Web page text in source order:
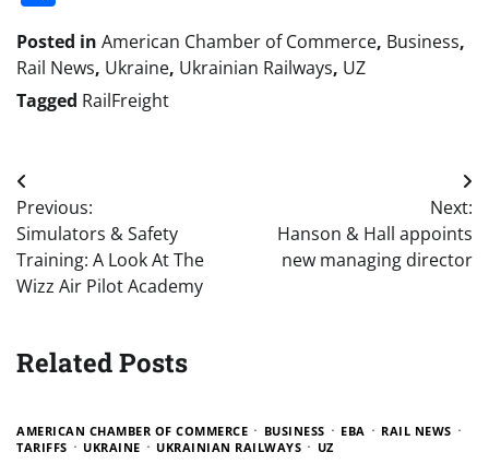
Posted in American Chamber of Commerce, Business,
Rail News, Ukraine, Ukrainian Railways, UZ
Tagged RailFreight
Post
navigation
Previous:
Simulators & Safety
Training: A Look At The
Wizz Air Pilot Academy
Next:
Hanson & Hall appoints
new managing director
Related Posts
AMERICAN CHAMBER OF COMMERCE BUSINESS EBA
RAIL NEWS
TARIFFS
UKRAINE UKRAINIAN RAILWAYS UZ